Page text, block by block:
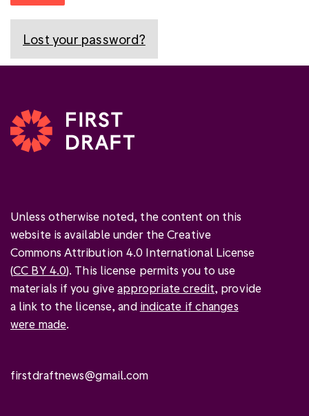
Lost your password?
Unless otherwise noted, the content on this
website is available under the Creative
Commons Attribution 4.0 International License
(CC BY 4.0). This license permits you to use
materials if you giveappropriate credit, provide
a link to the license, and indicate if changes
were made.
firstdraftnews@gmail.com